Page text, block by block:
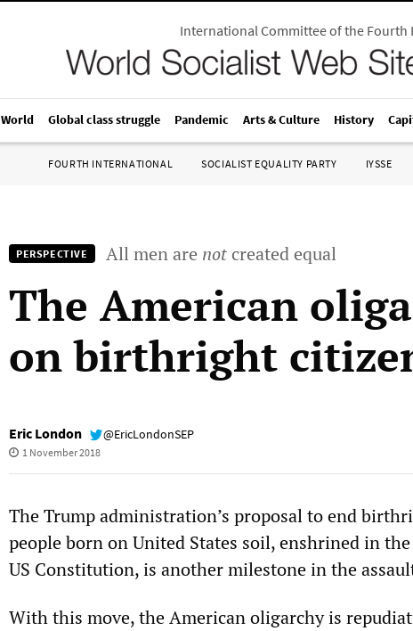
International Committee of the
World Global class struggle Pandemic Arts & Culture History
FOURTH INTERNATIONAL SOCIALIST EQUALITY PARTY IYSSE
PERSPECTIVE All men are notcreated equal
The American
on birthright
Eric London @EricLondonSEP
1 November 2018
The Trump administration’s proposal to end
people born on United States soil, enshrined in
US Constitution, is another milestone in the
With this move, the American oligarchy is